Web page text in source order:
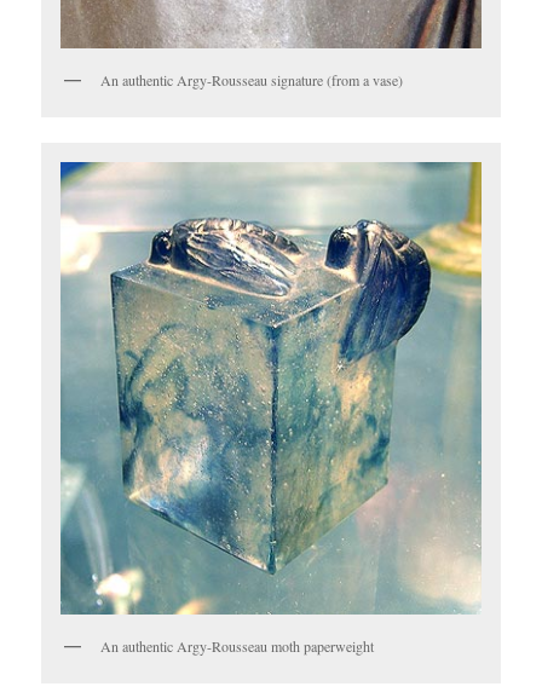
An authentic Argy-Rousseau signature (from a vase)
An authentic Argy-Rousseau moth paperweight